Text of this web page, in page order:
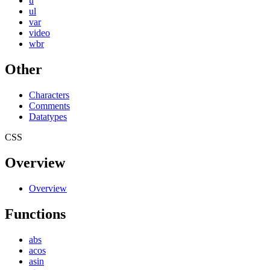
ul
var
video
wbr
Other
Characters
Comments
Datatypes
CSS
Overview
Overview
Functions
abs
acos
asin